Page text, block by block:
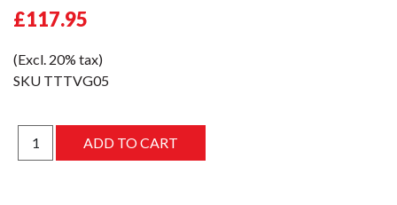
£117.95
(Excl. 20% tax)
SKU TTTVG05